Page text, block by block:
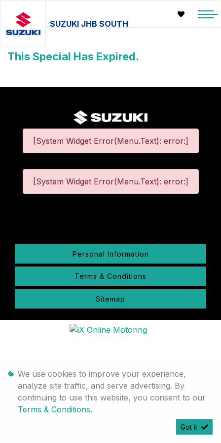
SUZUKI JHB SOUTH
This Special Has Expired.
[System Widget Error(Menu.Text): error:]
[System Widget Error(Menu.Text): error:]
Personal Information
Terms & Conditions
Sitemap
We use cookies to improve your experience,
analyze site traffic, and serve advertising. By
continuing to use this website, you consent to our
Terms & Conditions.
Got it